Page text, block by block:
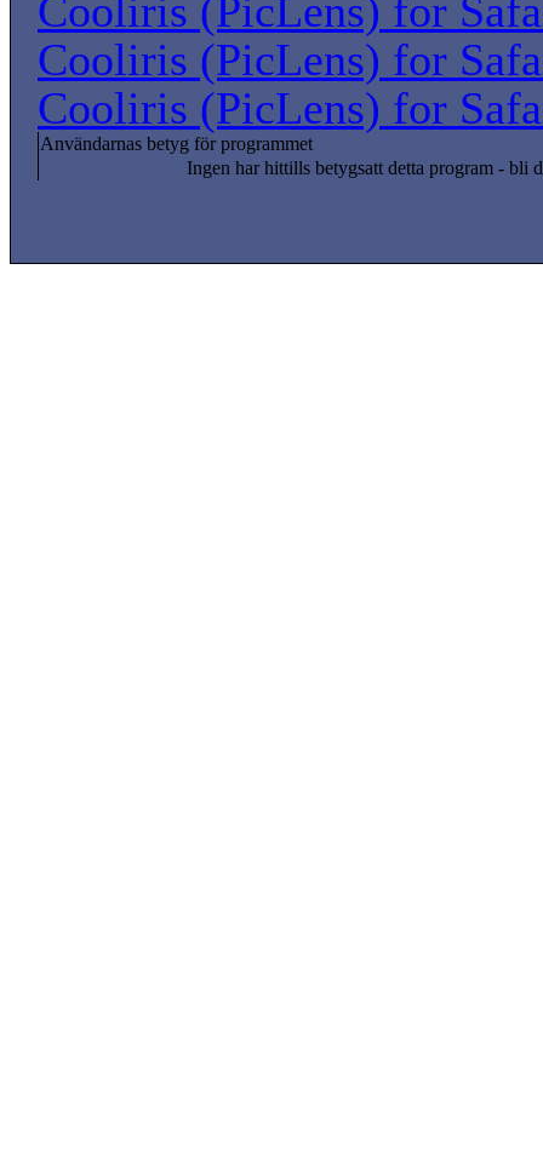
Cooliris (PicLens) for
Cooliris (PicLens) for
Cooliris (PicLens) for
Användarnas betyg för programmet
Ingen har hittills betygsatt detta program - bli